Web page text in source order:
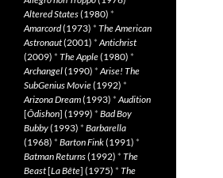
Altered States(1980) *
Amarcord(1973) * The American
Astronaut(2001) *Antichrist
(2009) * The Apple(1980) *
Archangel(1990) *Arise! The
SubGenius Movie(1992) *
Arizona Dream(1993) *Audition
[Ôdishon] (1999) * Bad Boy
Bubby(1993) * Barbarella
(1968) * Barton Fink(1991) *
Batman Returns(1992) * The
Beast[La Bête] (1975) * The